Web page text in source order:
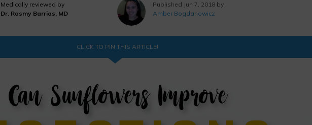
Medically reviewed by
Dr. Rosmy Barrios, MD
Published Jun 7, 2018 by
Amber Bogdanowicz
CLICK TO PIN THIS ARTICLE!